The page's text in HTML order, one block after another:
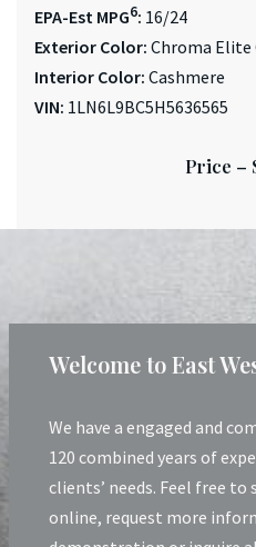
EPA-Est MPG6: 16/24
Exterior Color: Chroma Elite
Interior Color: Cashmere
VIN: 1LN6L9BC5H5636565
Price –
Welcome to East
We have a engaged and
120 combined years of
clients’ needs. Feel free
online, request more